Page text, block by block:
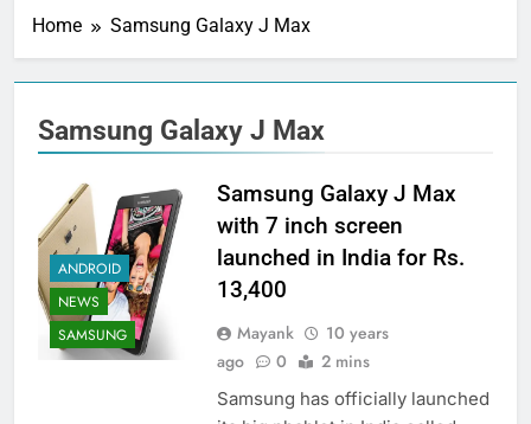
Home Samsung Galaxy J Max
Samsung Galaxy J Max
ANDROID
NEWS
SAMSUNG
Samsung Galaxy J Max
with 7 inch screen
launched in India for Rs.
13,400
Mayank
10 years
ago
0 2 mins
Samsung has officially launched